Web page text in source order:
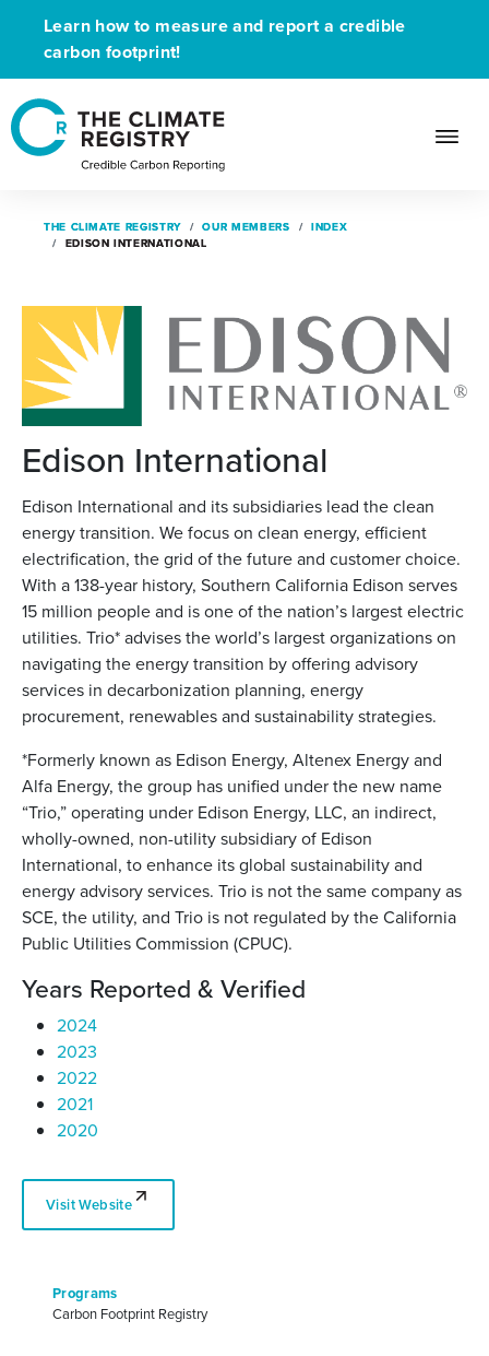
Learn how to measure and report a credible
carbon footprint!
THE CLIMATE REGISTRY OUR MEMBERS
INDEX
EDISON INTERNATIONAL
THE CLIMATE REGISTRY OUR MEMBERS
INDEX
EDISON INTERNATIONAL
Edison International
Edison International and its subsidiaries lead the clean
energy transition. We focus on clean energy, efficient
electrification, the grid of the future and customer choice.
With a 138-year history, Southern California Edison serves
15 million people and is one of the nation’s largest electric
utilities. Trio* advises the world’s largest organizations on
navigating the energy transition by offering advisory
services in decarbonization planning, energy
procurement, renewables and sustainability strategies.
*Formerly known as Edison Energy, Altenex Energy and
Alfa Energy, the group has unified under the new name
“Trio,” operating under Edison Energy, LLC, an indirect,
wholly-owned, non-utility subsidiary of Edison
International, to enhance its global sustainability and
energy advisory services. Trio is not the same company as
SCE, the utility, and Trio is not regulated by the California
Public Utilities Commission (CPUC).
Years Reported & Verified
2024
2023
2022
2021
2020
Visit Website
Programs
Carbon Footprint Registry